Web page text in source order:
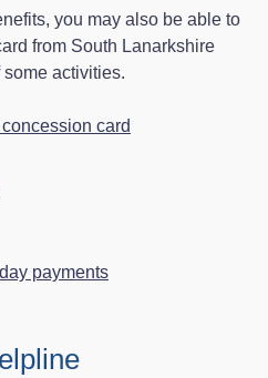
you may also be able to
from South Lanarkshire
some activities.
card
payments